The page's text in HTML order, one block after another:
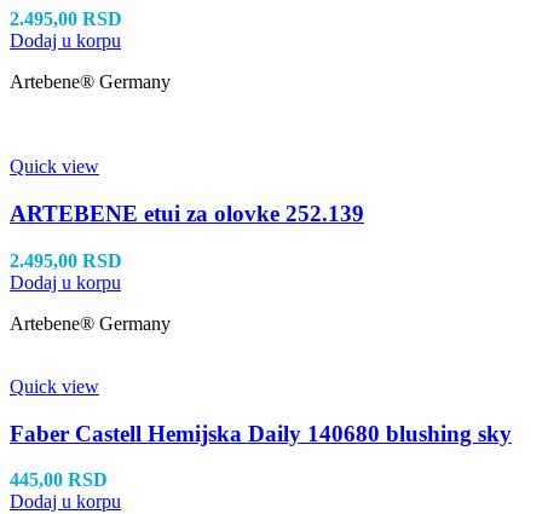
2.495,00 RSD
Dodaj u korpu
Artebene® Germany
Quick view
ARTEBENE etui za olovke 252.139
2.495,00 RSD
Dodaj u korpu
Artebene® Germany
Quick view
Faber Castell Hemijska Daily 140680 blushing sky
445,00 RSD
Dodaj u korpu